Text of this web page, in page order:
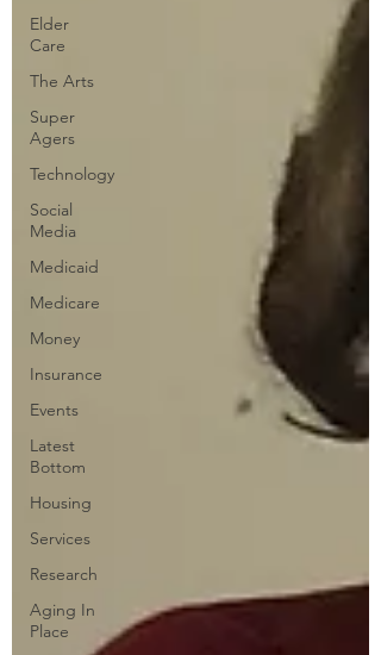
Elder
Care
The Arts
Super
Agers
Technology
Social
Media
Medicaid
Medicare
Money
Insurance
Events
Latest
Bottom
Housing
Services
Research
Aging In
Place